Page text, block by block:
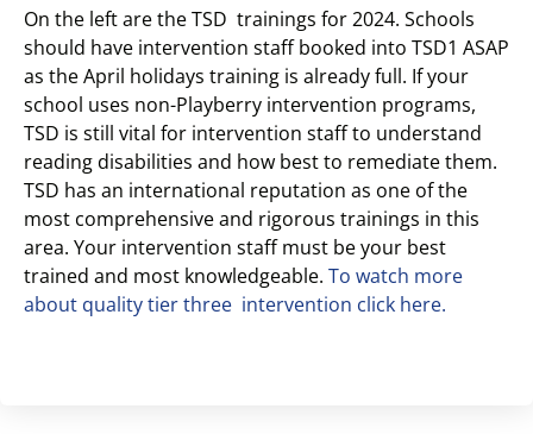
On the left are the TSD trainings for 2024. Schools
should have intervention staff booked into TSD1 ASAP
as the April holidays training is already full. If your
school uses non-Playberry intervention programs,
TSD is still vital for intervention staff to understand
reading disabilities and how best to remediate them.
TSD has an international reputation as one of the
most comprehensive and rigorous trainings in this
area. Your intervention staff must be your best
trained and most knowledgeable. To watch more
about quality tier three intervention click here.